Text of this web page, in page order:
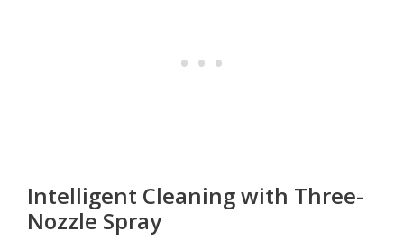
Intelligent Cleaning with Three-
Nozzle Spray